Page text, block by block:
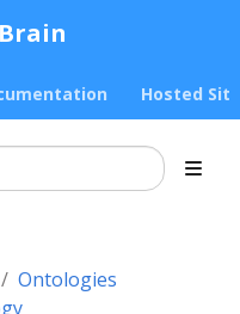
Hosted
Ontologies